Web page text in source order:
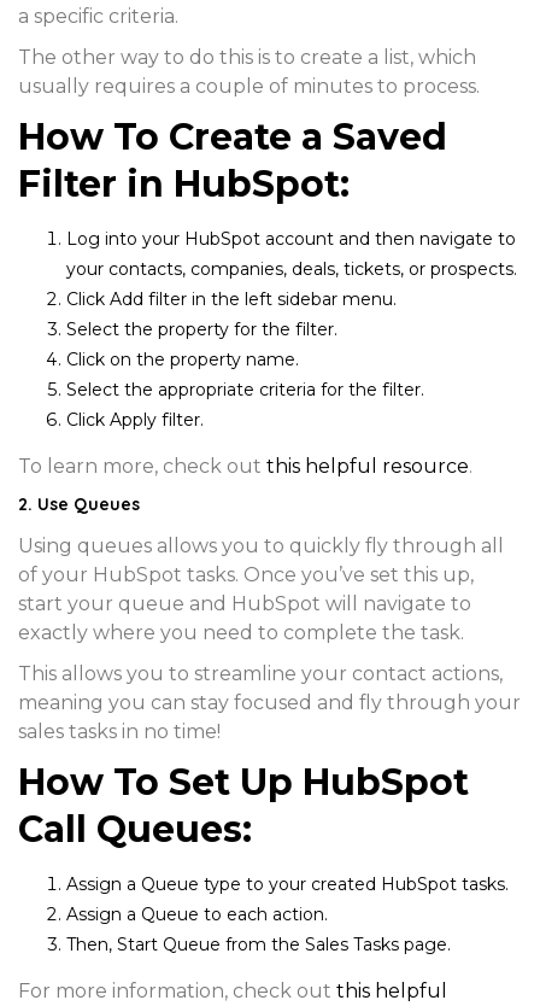
a specific criteria.
The other way to do this is to create a list, which
usually requires a couple of minutes to process.
How To Create a Saved
Filter in HubSpot:
Log into your HubSpot account and then navigate to
your contacts, companies, deals, tickets, or prospects.
Click Add filter in the left sidebar menu.
Select the property for the filter.
Click on the property name.
Select the appropriate criteria for the filter.
Click Apply filter.
To learn more, check out this helpful resource.
2. Use Queues
Using queues allows you to quickly fly through all
of your HubSpot tasks. Once you’ve set this up,
start your queue and HubSpot will navigate to
exactly where you need to complete the task.
This allows you to streamline your contact actions,
meaning you can stay focused and fly through your
sales tasks in no time!
How To Set Up HubSpot
Call Queues:
Assign a Queue type to your created HubSpot tasks.
Assign a Queue to each action.
Then, Start Queue from the Sales Tasks page.
For more information, check out this helpful